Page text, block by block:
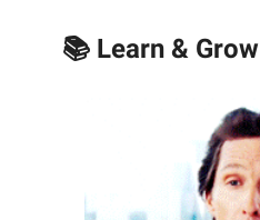
📚 Learn & Grow